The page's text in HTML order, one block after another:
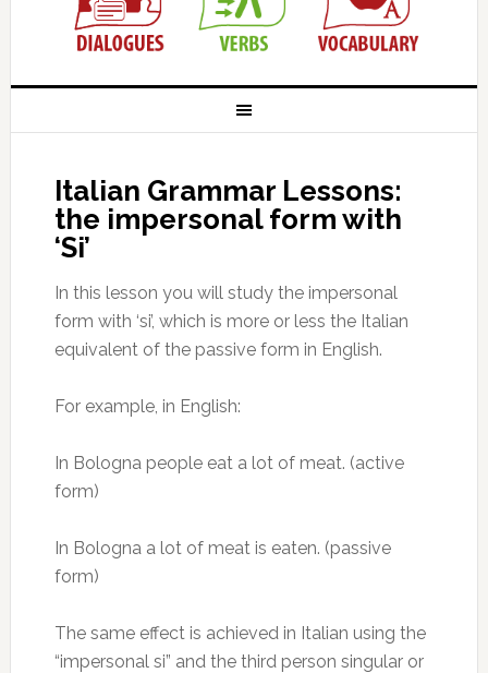
Italian Grammar Lessons:
the impersonal form with
‘Si’
In this lesson you will study the impersonal
form with ‘si’, which is more or less the Italian
equivalent of the passive form in English.
For example, in English:
In Bologna people eat a lot of meat. (active
form)
In Bologna a lot of meat is eaten. (passive
form)
The same effect is achieved in Italian using the
“impersonal si” and the third person singular or